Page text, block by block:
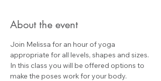
About the event
Join Melissa for an hour of yoga
appropriate for all levels, shapes and sizes.
In this class you will be offered options to
make the poses work for your body.